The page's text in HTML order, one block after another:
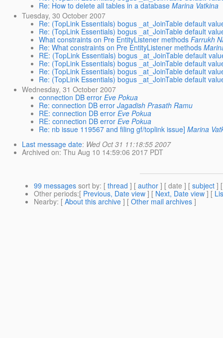
Re: How to delete all tables in a database Marina Vatkina
Tuesday, 30 October 2007
Re: (TopLink Essentials) bogus _at_JoinTable default
Re: (TopLink Essentials) bogus _at_JoinTable default
What constraints on Pre EntityListener methods Farrukh
Re: What constraints on Pre EntityListener methods
RE: (TopLink Essentials) bogus _at_JoinTable default
Re: (TopLink Essentials) bogus _at_JoinTable default
Re: (TopLink Essentials) bogus _at_JoinTable default
Re: (TopLink Essentials) bogus _at_JoinTable default
Wednesday, 31 October 2007
connection DB error Eve Pokua
Re: connection DB error Jagadish Prasath Ramu
RE: connection DB error Eve Pokua
RE: connection DB error Eve Pokua
Re: nb issue 119567 and filing gf/toplink issue] Marina
Last message date: Wed Oct 31 11:18:55 2007
Archived on: Thu Aug 10 14:59:06 2017 PDT
99 messages sort by: [ thread ] [ author ] [ date ] [ subject ]
Other periods:[ Previous, Date view ] [ Next, Date view ] [
Nearby: [ About this archive ] [ Other mail archives ]